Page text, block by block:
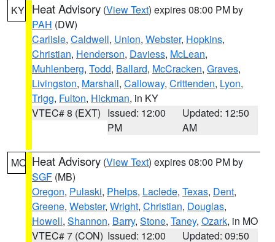
KY Heat Advisory (View Text) expires 08:00 PM by
PAH (DW)
Carlisle, Caldwell, Union, Webster, Hopkins,
Christian, Henderson, Daviess, McLean,
Muhlenberg, Todd, Ballard, McCracken, Graves,
Livingston, Marshall, Calloway, Crittenden, Lyon,
Trigg, Fulton, Hickman, in KY
VTEC# 8 (EXT) Issued: 12:00
PM
Updated: 12:50
AM
MO Heat Advisory (View Text) expires 08:00 PM by
SGF (MB)
Oregon, Pulaski, Phelps, Laclede, Texas, Dent,
Greene, Webster, Wright, Christian, Douglas,
Howell, Shannon, Barry, Stone, Taney, Ozark, in MO
VTEC# 7 (CON) Issued: 12:00
Updated: 09:50